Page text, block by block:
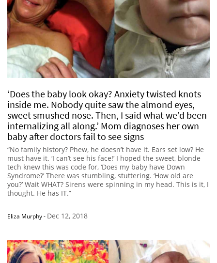
‘Does the baby look okay? Anxiety twisted knots
inside me. Nobody quite saw the almond eyes,
sweet smushed nose. Then, I said what we’d been
internalizing all along.’ Mom diagnoses her own
baby after doctors fail to see signs
“No family history? Phew, he doesn’t have it. Ears set low? He
must have it. ‘I can’t see his face!’ I hoped the sweet, blonde
tech knew this was code for, ‘Does my baby have Down
Syndrome?’ There was stumbling, stuttering. ‘How old are
you?’ Wait WHAT? Sirens were spinning in my head. This is it, I
thought. He has IT.”
Eliza Murphy- Dec 12, 2018